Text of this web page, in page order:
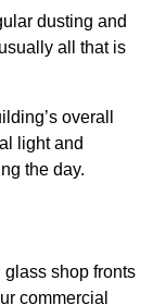
dusting and
all that is
overall
light and
the day.
shop fronts
commercial